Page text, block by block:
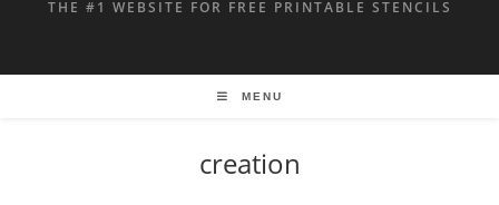
THE #1 WEBSITE FOR FREE PRINTABLE STENCILS
MENU
creation